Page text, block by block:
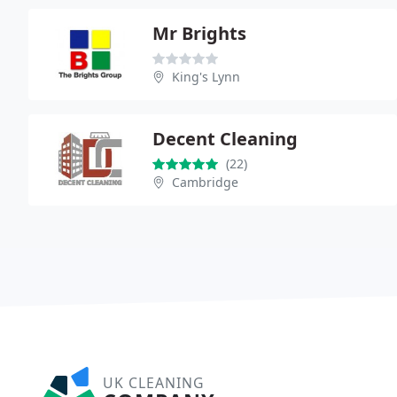
Mr Brights
King's Lynn
Decent Cleaning
(22)
Cambridge
UK CLEANING